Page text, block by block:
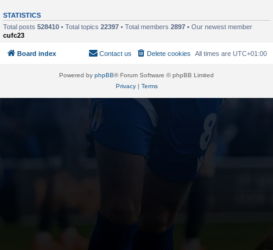
STATISTICS
Total posts 528410 • Total topics 22397 • Total members 2897 • Our newest member
cufc23
Board index All times are UTC+01:00
Delete cookies
Contact us
Powered by phpBB® Forum Software © phpBB Limited
Privacy| Terms